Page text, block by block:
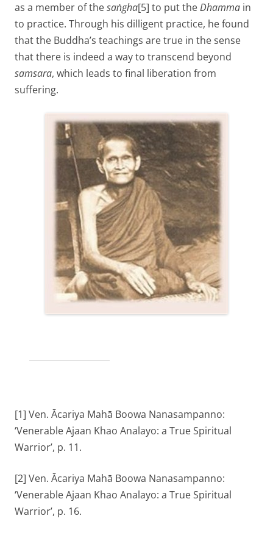
as a member of thesaṅgha[5] to put theDhamma in
to practice. Through his dilligent practice, he found
that the Buddha’s teachings are true in the sense
that there is indeed a way to transcend beyond
samsara, which leads to final liberation from
suffering.
[1] Ven. Ācariya Mahā Boowa Nanasampanno:
‘Venerable Ajaan Khao Analayo: a True Spiritual
Warrior’, p. 11.
[2] Ven. Ācariya Mahā Boowa Nanasampanno:
‘Venerable Ajaan Khao Analayo: a True Spiritual
Warrior’, p. 16.